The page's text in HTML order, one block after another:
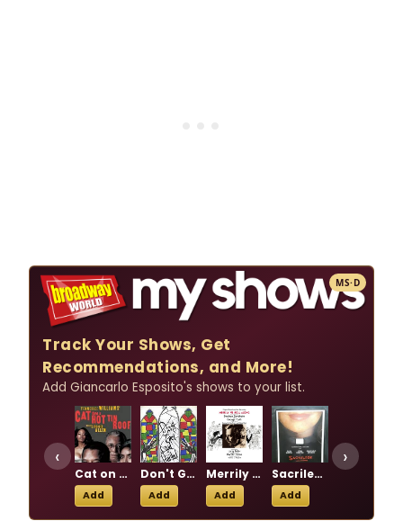
MS·D
Track Your Shows, Get
Recommendations, and More!
Add Giancarlo Esposito's shows to your list.
Cat on a Hot Tin Roof
Add
Don't Get God Started
Add
Merrily We Roll Along
Add
Sacrilege
Add
‹ ›